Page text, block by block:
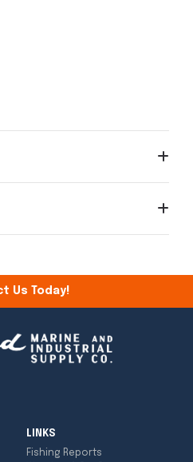
Us Today!
LINKS
Fishing Reports